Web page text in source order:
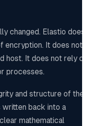
changed. Elastio does
encryption. It does not
host. It does not rely
processes.
and structure of the
written back into a
mathematical